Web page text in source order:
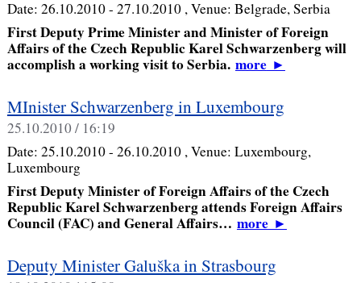
Date: 26.10.2010 - 27.10.2010 , Venue: Belgrade, Serbia
First Deputy Prime Minister and Minister of Foreign
Affairs of the Czech Republic Karel Schwarzenberg will
accomplish a working visit to Serbia. more►
MInister Schwarzenberg in Luxembourg
25.10.2010 / 16:19
Date: 25.10.2010 - 26.10.2010 , Venue: Luxembourg,
Luxembourg
First Deputy Minister of Foreign Affairs of the Czech
Republic Karel Schwarzenberg attends Foreign Affairs
Council (FAC) and General Affairs… more►
Deputy Minister Galuška in Strasbourg